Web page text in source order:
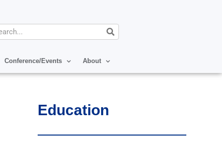
Conference/Events About
Education